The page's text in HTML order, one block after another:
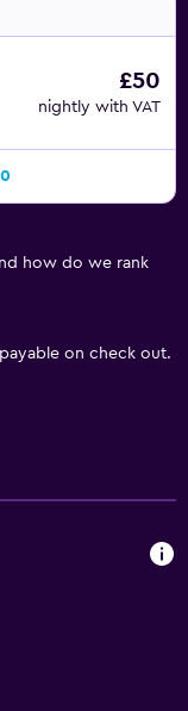
£50
nightly with VAT
how do we rank
on check out.